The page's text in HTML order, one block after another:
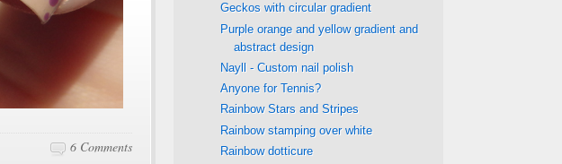
6 Comments
Geckos with circular gradient
Purple orange and yellow gradient and
abstract design
Nayll - Custom nail polish
Anyone for Tennis?
Rainbow Stars and Stripes
Rainbow stamping over white
Rainbow dotticure